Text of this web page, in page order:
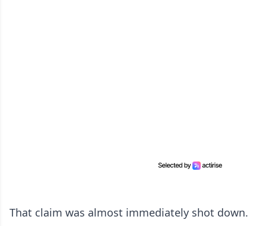
That claim was almost immediately shot down.